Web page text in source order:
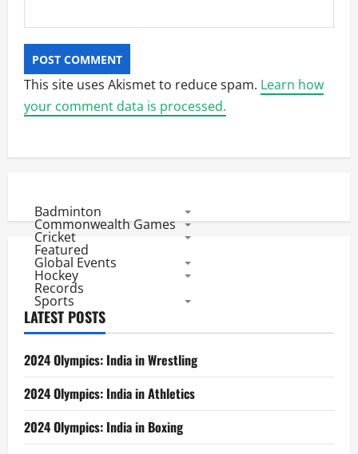
This site uses Akismet to reduce spam. Learn how
your comment data is processed.
Badminton
Commonwealth Games
Cricket
Featured
Global Events
Hockey
Records
Sports
LATEST POSTS
2024 Olympics: India in Wrestling
2024 Olympics: India in Athletics
2024 Olympics: India in Boxing